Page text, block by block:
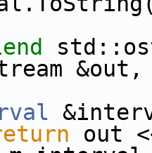
&out,
out